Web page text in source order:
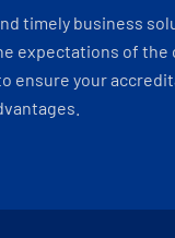
timely business
expectations of the
ensure your